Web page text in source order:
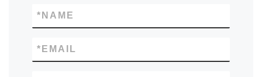
NAME
*
EMAIL
*